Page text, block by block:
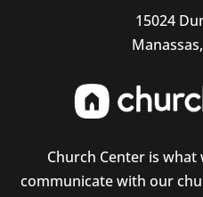
15024
Church Center is
communicate with our